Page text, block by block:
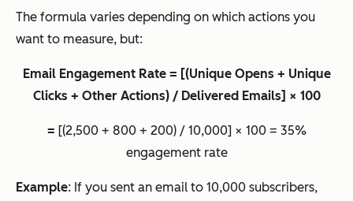
The formula varies depending on which actions you
want to measure, but:
Email Engagement Rate = [(Unique Opens + Unique
Clicks + Other Actions) / Delivered Emails] × 100
= [(2,500 + 800 + 200) / 10,000] × 100 = 35%
engagement rate
Example: If you sent an email to 10,000 subscribers,